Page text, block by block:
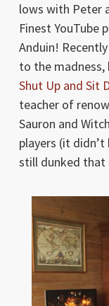
lows with Peter
Finest YouTube
Anduin!
to the madness,
Shut Up and Sit
teacher of
Sauron and
players (it
still dunked that